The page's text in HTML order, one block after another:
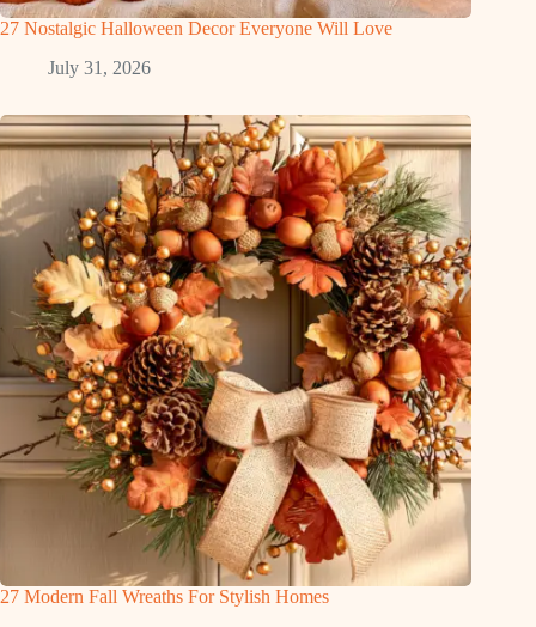
27 Nostalgic Halloween Decor Everyone Will Love
July 31, 2026
27 Modern Fall Wreaths For Stylish Homes